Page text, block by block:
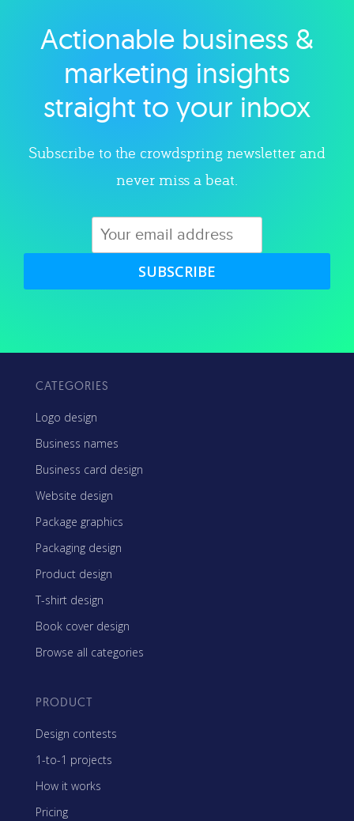
Explore category
Actionable business &
marketing insights
straight to your inbox
Subscribe to the crowdspring newsletter and
never miss a beat.
SUBSCRIBE
CATEGORIES
Logo design
Business names
Business card design
Website design
Package graphics
Packaging design
Product design
T-shirt design
Book cover design
Browse all categories
PRODUCT
Design contests
1-to-1 projects
How it works
Pricing